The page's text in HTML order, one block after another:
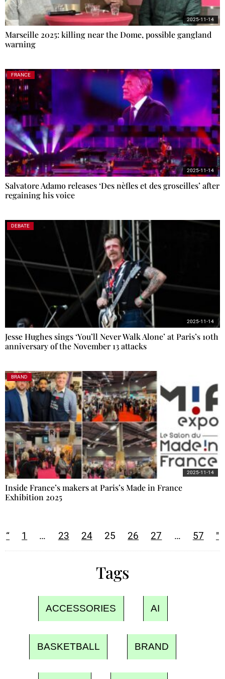
Marseille 2025: killing near the Dome, possible gangland
warning
2025-11-14
FRANCE
Salvatore Adamo releases ‘Des nèfles et des groseilles’ after
regaining his voice
2025-11-14
DEBATE
Jesse Hughes sings ‘You’ll Never Walk Alone’ at Paris’s 10th
anniversary of the November 13 attacks
2025-11-14
BRAND
Inside France’s makers at Paris’s Made in France
Exhibition 2025
2025-11-14
“ 1 … 23 24 25 26 27 … 57 "
Tags
ACCESSORIES AI
BASKETBALL BRAND